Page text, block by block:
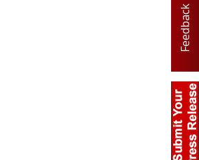
Feedback